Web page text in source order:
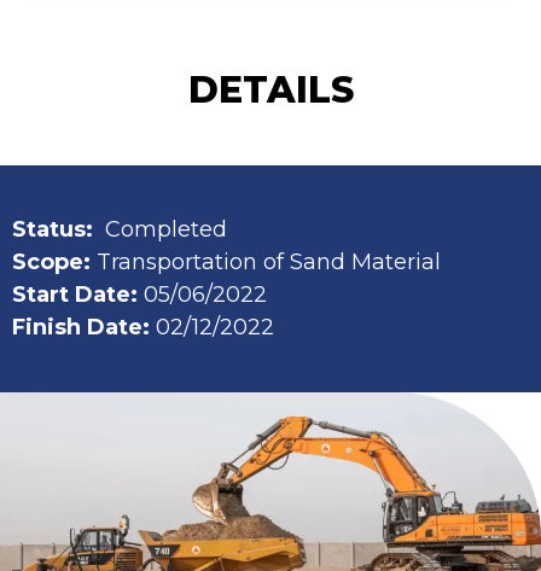
DETAILS
Status: Completed
Scope: Transportation of Sand Material
Start Date: 05/06/2022
Finish Date: 02/12/2022